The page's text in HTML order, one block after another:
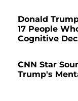
Donald
17 People
Cognitive
CNN Star
Trump's